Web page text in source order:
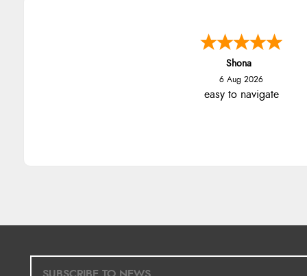
Shona
6 Aug 2026
easy to navigate